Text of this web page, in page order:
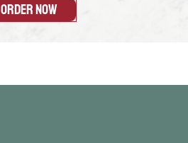
Order Now